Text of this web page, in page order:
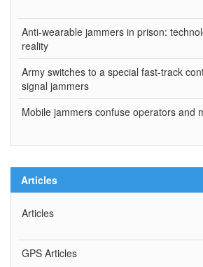
Anti-wearable jammers in prison:
reality
Army switches to a special fast-track
signal jammers
Mobile jammers confuse operators and
Articles
Articles
GPS Articles